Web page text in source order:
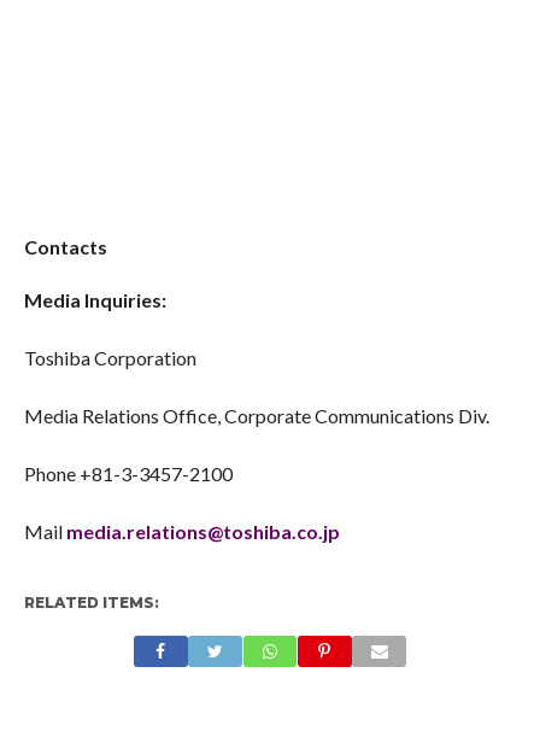
Contacts
Media Inquiries:
Toshiba Corporation
Media Relations Office, Corporate Communications Div.
Phone +81-3-3457-2100
Mail media.relations@toshiba.co.jp
RELATED ITEMS: